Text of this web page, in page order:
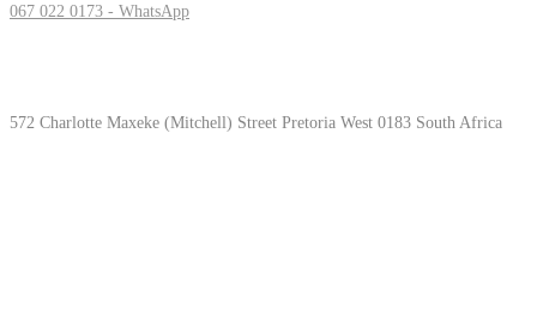
067 022 0173 - WhatsApp
572 Charlotte Maxeke (Mitchell) Street Pretoria West 0183 South Africa